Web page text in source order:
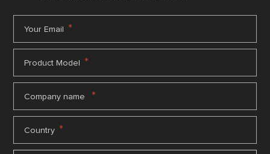
Your Email *
Product Model *
Company name *
Country *